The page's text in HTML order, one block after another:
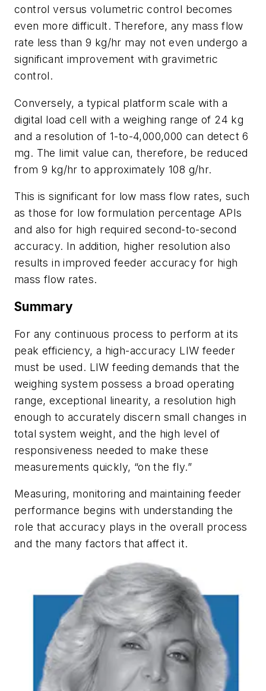
control versus volumetric control becomes
even more difficult. Therefore, any mass flow
rate less than 9 kg/hr may not even undergo a
significant improvement with gravimetric
control.
Conversely, a typical platform scale with a
digital load cell with a weighing range of 24 kg
and a resolution of 1-to-4,000,000 can detect 6
mg. The limit value can, therefore, be reduced
from 9 kg/hr to approximately 108 g/hr.
This is significant for low mass flow rates, such
as those for low formulation percentage APIs
and also for high required second-to-second
accuracy. In addition, higher resolution also
results in improved feeder accuracy for high
mass flow rates.
Summary
For any continuous process to perform at its
peak efficiency, a high-accuracy LIW feeder
must be used. LIW feeding demands that the
weighing system possess a broad operating
range, exceptional linearity, a resolution high
enough to accurately discern small changes in
total system weight, and the high level of
responsiveness needed to make these
measurements quickly, “on the fly.”
Measuring, monitoring and maintaining feeder
performance begins with understanding the
role that accuracy plays in the overall process
and the many factors that affect it.